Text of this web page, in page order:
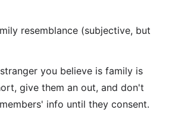
resemblance (subjective, but
you believe is family is
give them an out, and don't
info until they consent.